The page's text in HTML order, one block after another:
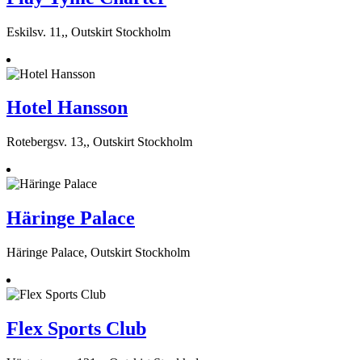
Eskilsv. 11,, Outskirt Stockholm
Hotel Hansson
Rotebergsv. 13,, Outskirt Stockholm
Häringe Palace
Häringe Palace, Outskirt Stockholm
Flex Sports Club